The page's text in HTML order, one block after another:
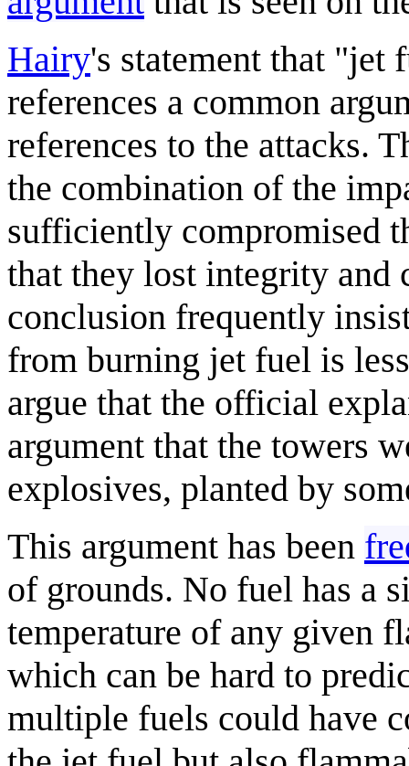
Hairy's statement that "jet
references a common
references to the attacks.
the combination of the
sufficiently compromised
that they lost integrity and
conclusion frequently
from burning jet fuel is
argue that the official
argument that the towers
explosives, planted by
This argument has been
of grounds. No fuel has a
temperature of any given
which can be hard to
multiple fuels could have